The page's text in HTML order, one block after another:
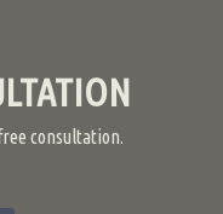
consultation.